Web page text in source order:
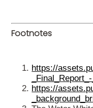
Footnotes
https://
https://